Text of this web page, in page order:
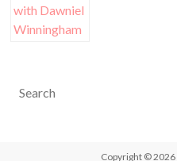
Copyright © 2026